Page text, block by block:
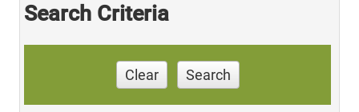
Search Criteria
Clear Search